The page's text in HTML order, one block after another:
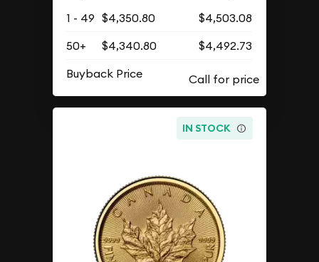
1 - 49 $4,350.80
$4,503.08
50+
$4,340.80
$4,492.73
Buyback Price
IN STOCK